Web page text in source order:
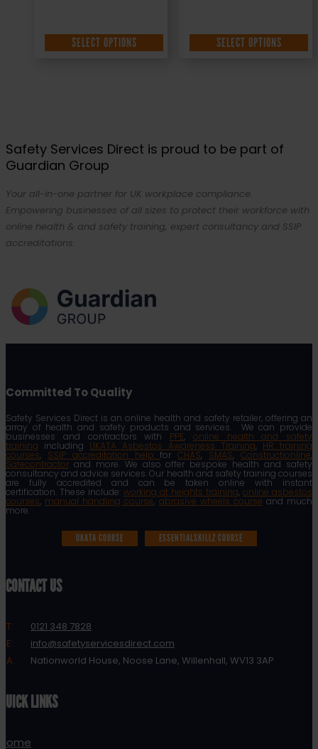
SELECT OPTIONS SELECT OPTIONS
Safety Services Direct is proud to be part of
Guardian Group
Your all-in-one partner for UK workplace compliance.
Empowering businesses of all sizes to protect their workforce with
online health & and safety training, expert consultancy and SSIP
accreditations.
Committed To Quality
Safety Services Direct is an online health and safety retailer, offering an
array of health and safety products and services. We can provide
businesses and contractors with PPE, online health and safety
training including UKATA Asbestos Awareness Training, HR training
courses, SSIP accreditation helpforCHAS, SMAS,Constructionline,
Safecontractor and more. We also offer bespoke health and safety
consultancy and advice services. Our health and safety training courses
are fully accredited and can be taken online with instant
certification. These include: working at heights training, online asbestos
courses, manual handling course, abrasive wheels course and much
more.
UKATA COURSE ESSENTIALSKILLZ COURSE
CONTACT US
T:
0121 348 7828
E:
info@safetyservicesdirect.com
A:
Nationworld House, Noose Lane, Willenhall, WV13 3AP
QUICK LINKS
Home